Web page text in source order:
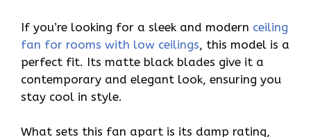
If you’re looking for a sleek and modern ceiling
fan for rooms with low ceilings, this model is a
perfect fit. Its matte black blades give it a
contemporary and elegant look, ensuring you
stay cool in style.
What sets this fan apart is its damp rating,